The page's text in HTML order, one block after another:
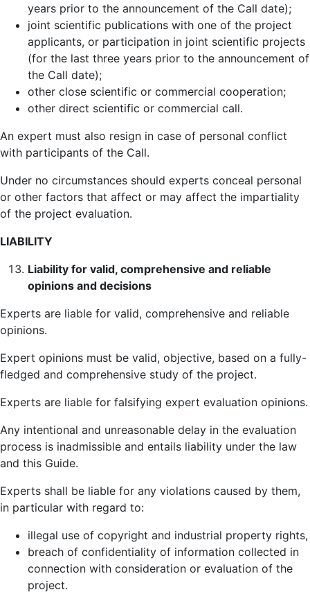
years prior to the announcement of the Call date);
joint scientific publications with one of the project
applicants, or participation in joint scientific projects
(for the last three years prior to the announcement of
the Call date);
other close scientific or commercial cooperation;
other direct scientific or commercial call.
An expert must also resign in case of personal conflict
with participants of the Call.
Under no circumstances should experts conceal personal
or other factors that affect or may affect the impartiality
of the project evaluation.
LIABILITY
Liability for valid, comprehensive and reliable
opinions and decisions
Experts are liable for valid, comprehensive and reliable
opinions.
Expert opinions must be valid, objective, based on a fully-
fledged and comprehensive study of the project.
Experts are liable for falsifying expert evaluation opinions.
Any intentional and unreasonable delay in the evaluation
process is inadmissible and entails liability under the law
and this Guide.
Experts shall be liable for any violations caused by them,
in particular with regard to:
illegal use of copyright and industrial property rights,
breach of confidentiality of information collected in
connection with consideration or evaluation of the
project.